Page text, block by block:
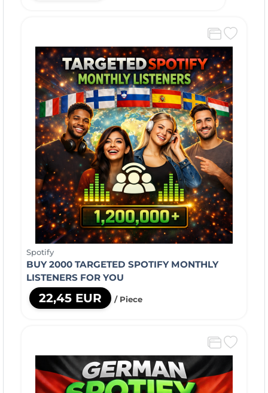
Spotify
BUY 2000 TARGETED SPOTIFY MONTHLY
LISTENERS FOR YOU
22,45 EUR / Piece